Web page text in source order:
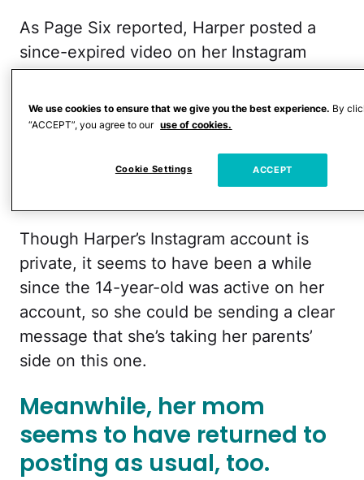
As Page Six reported, Harper posted a
since-expired video on her Instagram
footage of Romeo’s runway walk at the
Willy Chavarria fashion show at Paris
Fashion Week. Over the video, she wrote,
“Yet again!! Another amazing show x
Though Harper’s Instagram account is
private, it seems to have been a while
since the 14-year-old was active on her
account, so she could be sending a clear
message that she’s taking her parents’
side on this one.
Meanwhile, her mom
seems to have returned to
posting as usual, too.
We use cookies to ensure that we give you the best experience. By
“ACCEPT”, you agree to our use of cookies.
Cookie Settings ACCEPT